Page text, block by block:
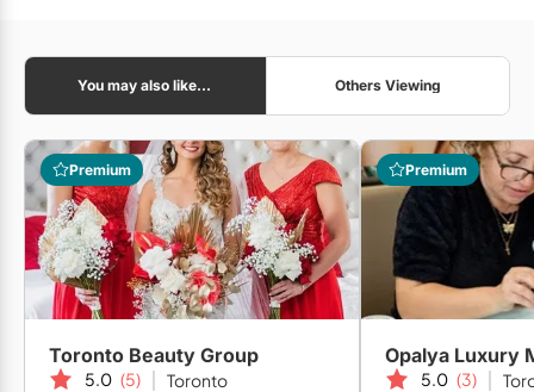
You may also like... Others Viewing
Premium
Toronto Beauty Group
5.0 (5) Toronto
Premium
Opalya Luxury
5.0 (3)